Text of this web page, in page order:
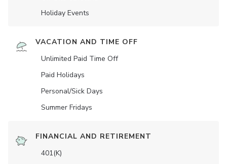
Holiday Events
VACATION AND TIME OFF
Unlimited Paid Time Off
Paid Holidays
Personal/Sick Days
Summer Fridays
FINANCIAL AND RETIREMENT
401(K)